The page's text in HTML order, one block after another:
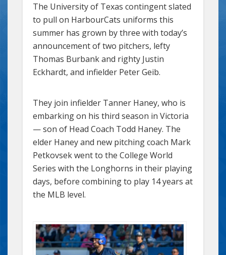
The University of Texas contingent slated
to pull on HarbourCats uniforms this
summer has grown by three with today’s
announcement of two pitchers, lefty
Thomas Burbank and righty Justin
Eckhardt, and infielder Peter Geib.
They join infielder Tanner Haney, who is
embarking on his third season in Victoria
— son of Head Coach Todd Haney. The
elder Haney and new pitching coach Mark
Petkovsek went to the College World
Series with the Longhorns in their playing
days, before combining to play 14 years at
the MLB level.